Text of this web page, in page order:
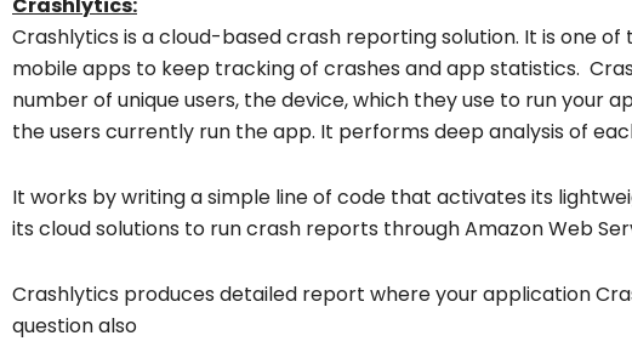
Crashlytics is a cloud-based crash reporting solution. It is one
mobile apps to keep tracking of crashes and app statistics.
number of unique users, the device, which they use to run your
the users currently run the app. It performs deep analysis of
It works by writing a simple line of code that activates its
its cloud solutions to run crash reports through Amazon Web
Crashlytics produces detailed report where your application
question also